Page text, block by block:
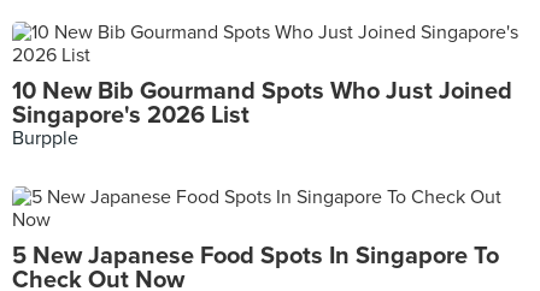
10 New Bib Gourmand Spots Who Just Joined
Singapore's 2026 List
Burpple
5 New Japanese Food Spots In Singapore To
Check Out Now